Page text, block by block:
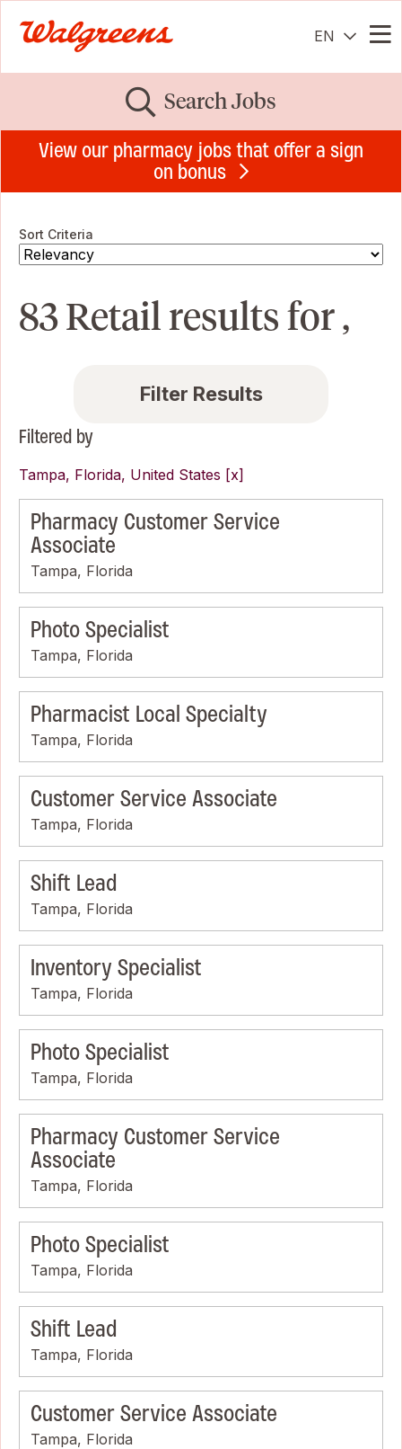
EN
Search Jobs
View our pharmacy jobs that offer a sign
on bonus
Sort Criteria
83 Retail results for ,
Filter Results
Filtered by
Tampa, Florida, United States
Pharmacy Customer Service
Associate
Tampa, Florida
Photo Specialist
Tampa, Florida
Pharmacist Local Specialty
Tampa, Florida
Customer Service Associate
Tampa, Florida
Shift Lead
Tampa, Florida
Inventory Specialist
Tampa, Florida
Photo Specialist
Tampa, Florida
Pharmacy Customer Service
Associate
Tampa, Florida
Photo Specialist
Tampa, Florida
Shift Lead
Tampa, Florida
Customer Service Associate
Tampa, Florida